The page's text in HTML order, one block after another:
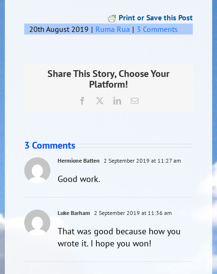
Print or Save this Post
20th August 2019 | Ruma Rua | 3 Comments
Share This Story, Choose Your
Platform!
Facebook LinkedInEmail
3 Comments
Hermione Batten 2 September 2019 at 11:27 am
Good work.
Luke Barham 2 September 2019 at 11:36 am
That was good because how you
wrote it. I hope you won!